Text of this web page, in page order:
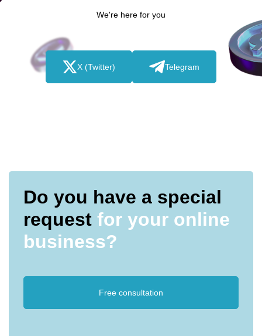
We're here for you
X (Twitter) Telegram
Do you have a special
request for your online
business?
Free consultation